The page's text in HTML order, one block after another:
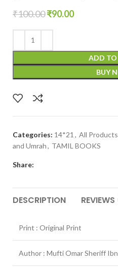
₹100.00₹90.00
ADD TO
BUY
Categories: 14*21 , All Products
and Umrah, TAMIL BOOKS
Share:
DESCRIPTION
Print : Original Print
Author : Mufti Omar Sheriff